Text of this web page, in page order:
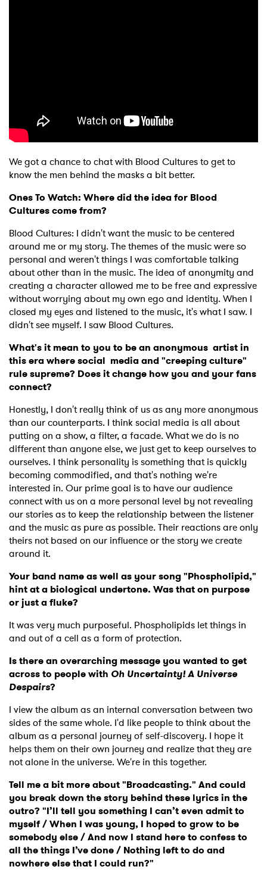
We got a chance to chat with Blood Cultures to get to
know the men behind the masks a bit better.
Ones To Watch: Where did the idea for Blood
Cultures come from?
Blood Cultures: I didn't want the music to be centered
around me or my story. The themes of the music were so
personal and weren't things I was comfortable talking
about other than in the music. The idea of anonymity and
creating a character allowed me to be free and expressive
without worrying about my own ego and identity. When I
closed my eyes and listened to the music, it's what I saw. I
didn't see myself. I saw Blood Cultures.
What's it mean to you to be an anonymous artist in
this era where social media and "creeping culture"
rule supreme? Does it change how you and your fans
connect?
Honestly, I don't really think of us as any more anonymous
than our counterparts. I think social media is all about
putting on a show, a filter, a facade. What we do is no
different than anyone else, we just get to keep ourselves to
ourselves. I think personality is something that is quickly
becoming commodified, and that's nothing we're
interested in. Our prime goal is to have our audience
connect with us on a more personal level by not revealing
our stories as to keep the relationship between the listener
and the music as pure as possible. Their reactions are only
theirs not based on our influence or the story we create
around it.
Your band name as well as your song "Phospholipid,"
hint at a biological undertone. Was that on purpose
or just a fluke?
It was very much purposeful. Phospholipids let things in
and out of a cell as a form of protection.
Is there an overarching message you wanted to get
across to people with Oh Uncertainty! A Universe
Despairs?
I view the album as an internal conversation between two
sides of the same whole. I'd like people to think about the
album as a personal journey of self-discovery. I hope it
helps them on their own journey and realize that they are
not alone in the universe. We're in this together.
Tell me a bit more about "Broadcasting." And could
you break down the story behind these lyrics in the
outro? "I’ll tell you something I can’t even admit to
myself / When I was young, I hoped to grow to be
somebody else / And now I stand here to confess to
all the things I’ve done / Nothing left to do and
nowhere else that I could run?"